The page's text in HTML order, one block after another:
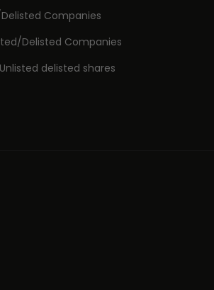
Companies
Delisted Companies
delisted shares